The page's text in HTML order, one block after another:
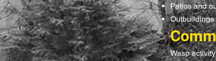
Patios and
Outbuildings
Wasp